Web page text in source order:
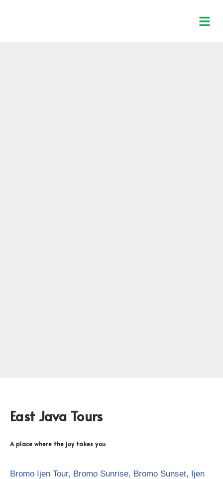
East Java Tours
A place where the joy takes you
Bromo Ijen Tour, Bromo Sunrise, Bromo Sunset, Ijen